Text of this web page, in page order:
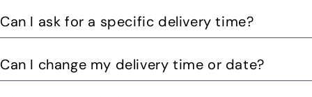
Can I ask for a specific delivery time?
can. You might be able to request a delivery before
Can I change my delivery time or date?